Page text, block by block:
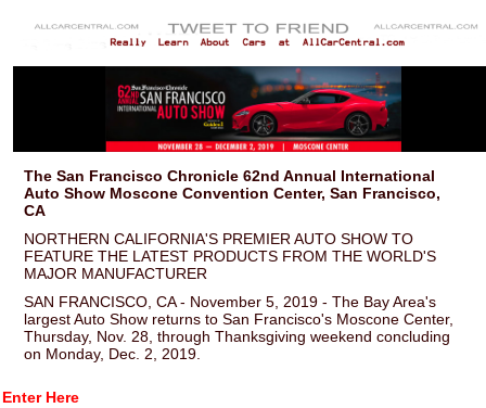
The San Francisco Chronicle 62nd Annual International
Auto Show Moscone Convention Center, San Francisco,
CA
NORTHERN CALIFORNIA'S PREMIER AUTO SHOW TO
FEATURE THE LATEST PRODUCTS FROM THE WORLD'S
MAJOR MANUFACTURER
SAN FRANCISCO, CA - November 5, 2019 - The Bay Area's
largest Auto Show returns to San Francisco's Moscone Center,
Thursday, Nov. 28, through Thanksgiving weekend concluding
on Monday, Dec. 2, 2019.
Enter Here